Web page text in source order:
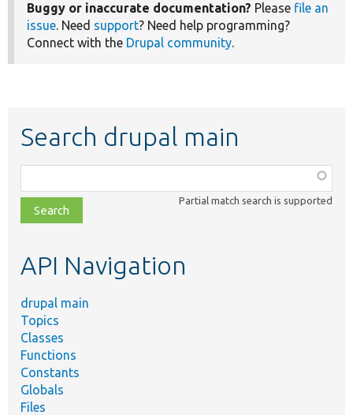
Buggy or inaccurate documentation? Please file an
issue. Need support? Need help programming?
Connect with the Drupal community.
Search drupal main
class,
file,
topic,
Partial match search is supported
API Navigation
drupal main
Topics
Classes
Functions
Constants
Globals
Files